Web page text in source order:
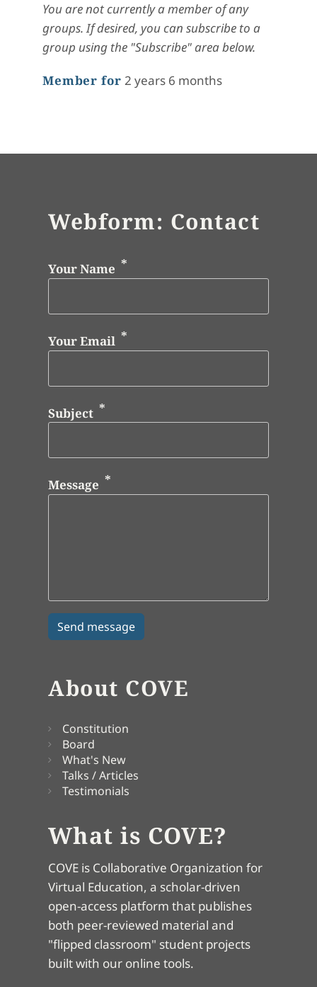
You are not currently a member of any
groups. If desired, you can subscribe to a
group using the "Subscribe" area below.
Member for 2 years 6 months
Webform: Contact
Your Name
Your Email
Subject
Message
About COVE
Constitution
Board
What's New
Talks / Articles
Testimonials
What is COVE?
COVE is Collaborative Organization for
Virtual Education, a scholar-driven
open-access platform that publishes
both peer-reviewed material and
"flipped classroom" student projects
built with our online tools.